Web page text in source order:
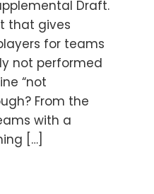
Draft.
that gives
for teams
not performed
“not
From the
with a
[…]